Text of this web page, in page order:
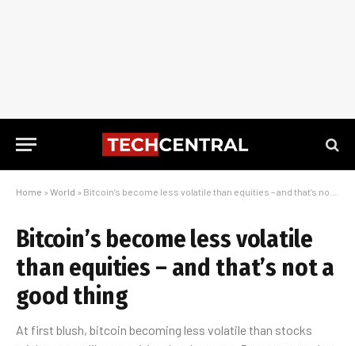
Home » World » Bitcoin’s become less volatile than equities – and that’s not a good thing
Bitcoin’s become less volatile
than equities – and that’s not a
good thing
At first blush, bitcoin becoming less volatile than stocks